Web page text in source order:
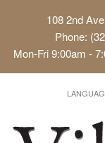
108 2nd
Phone:
Mon-Fri 9:00am -